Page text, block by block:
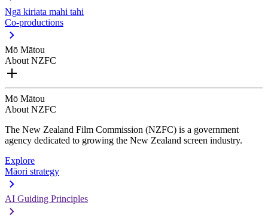
Ngā kiriata mahi tahi
Co-productions
Mō Mātou
About NZFC
Mō Mātou
About NZFC
The New Zealand Film Commission (NZFC) is a government
agency dedicated to growing the New Zealand screen industry.
Explore
Māori strategy
AI Guiding Principles